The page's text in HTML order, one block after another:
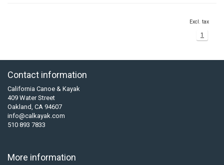
Excl. tax
1
Contact information
California Canoe & Kayak
409 Water Street
Oakland, CA 94607
info@calkayak.com
510 893 7833
More information